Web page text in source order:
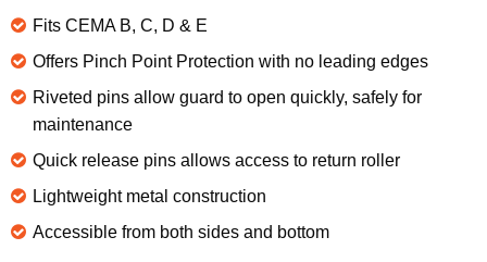
Fits CEMA B, C, D & E
Offers Pinch Point Protection with no leading edges
Riveted pins allow guard to open quickly, safely for
maintenance
Quick release pins allows access to return roller
Lightweight metal construction
Accessible from both sides and bottom